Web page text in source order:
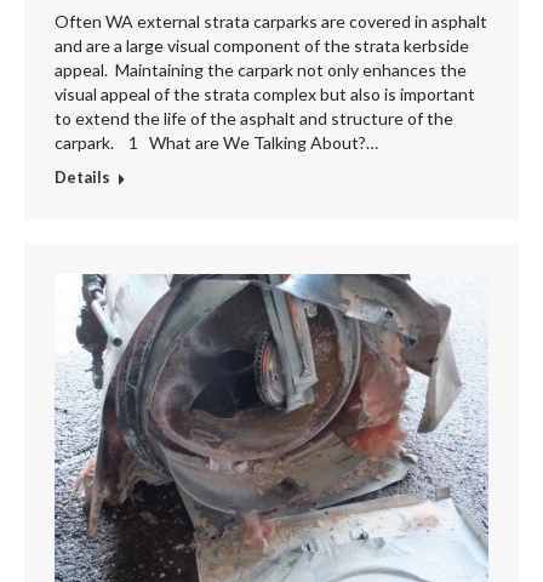
Often WA external strata carparks are covered in asphalt
and are a large visual component of the strata kerbside
appeal. Maintaining the carpark not only enhances the
visual appeal of the strata complex but also is important
to extend the life of the asphalt and structure of the
carpark. 1 What are We Talking About?…
Details